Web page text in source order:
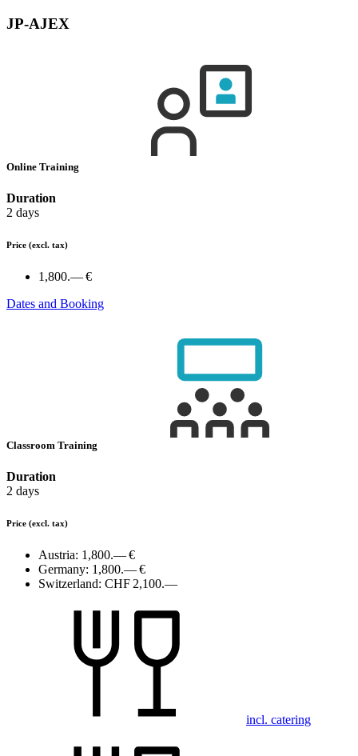
JP-AJEX
Online Training
Duration
2 days
Price (excl. tax)
1,800.— €
Dates and Booking
Classroom Training
Duration
2 days
Price (excl. tax)
Austria: 1,800.— €
Germany: 1,800.— €
Switzerland: CHF 2,100.—
incl. catering